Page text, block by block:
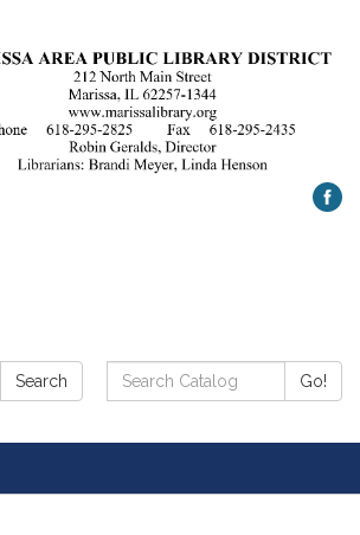
Search
Search
Catalog:
Go!